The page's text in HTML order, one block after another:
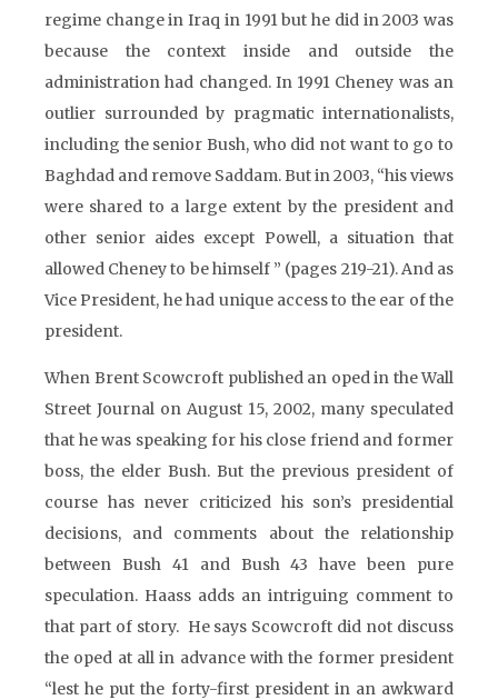
regime change in Iraq in 1991 but he did in 2003 was
because the context inside and outside the
administration had changed. In 1991 Cheney was an
outlier surrounded by pragmatic internationalists,
including the senior Bush, who did not want to go to
Baghdad and remove Saddam. But in 2003, “his views
were shared to a large extent by the president and
other senior aides except Powell, a situation that
allowed Cheney to be himself ” (pages 219-21). And as
Vice President, he had unique access to the ear of the
president.
When Brent Scowcroft published an oped in the Wall
Street Journal on August 15, 2002, many speculated
that he was speaking for his close friend and former
boss, the elder Bush. But the previous president of
course has never criticized his son’s presidential
decisions, and comments about the relationship
between Bush 41 and Bush 43 have been pure
speculation. Haass adds an intriguing comment to
that part of story. He says Scowcroft did not discuss
the oped at all in advance with the former president
“lest he put the forty-first president in an awkward